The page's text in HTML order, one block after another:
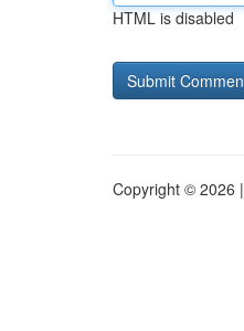
HTML is disabled
Copyright © 2026 |